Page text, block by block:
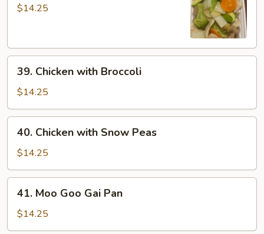
with
$14.25
Chicken
with
Broccoli
39. Chicken with Broccoli
$14.25
Chicken
with
Snow
Peas
40. Chicken with Snow Peas
$14.25
Moo
Goo
Gai
41. Moo Goo Gai Pan
$14.25